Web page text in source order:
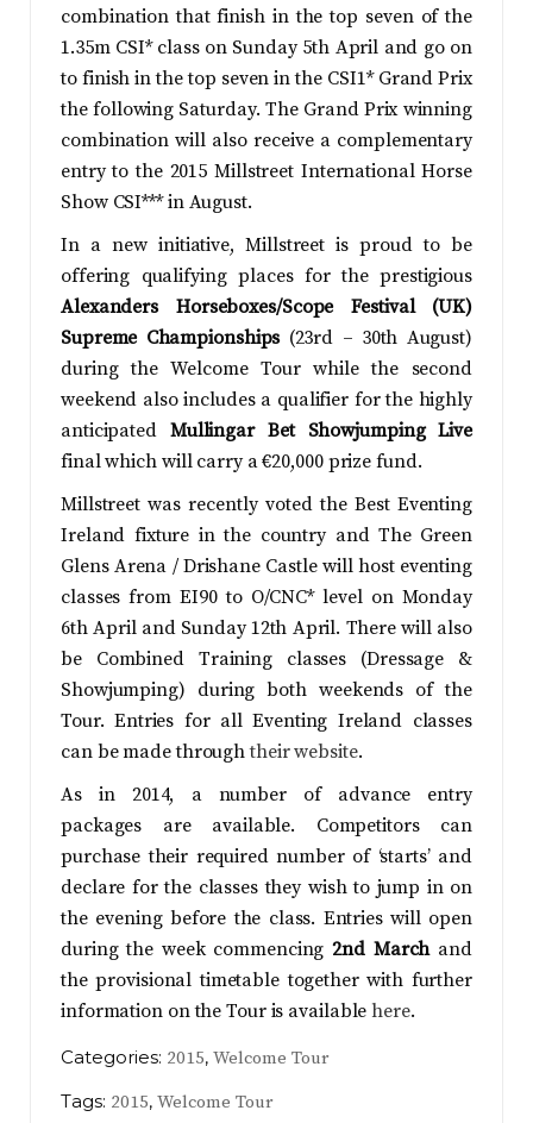
combination that finish in the top seven of the
1.35m CSI* class on Sunday 5th April and go on
to finish in the top seven in the CSI1* Grand Prix
the following Saturday. The Grand Prix winning
combination will also receive a complementary
entry to the 2015 Millstreet International Horse
Show CSI*** in August.
In a new initiative, Millstreet is proud to be
offering qualifying places for the prestigious
Alexanders Horseboxes/Scope Festival (UK)
Supreme Championships(23rd – 30th August)
during the Welcome Tour while the second
weekend also includes a qualifier for the highly
anticipated Mullingar Bet Showjumping Live
final which will carry a €20,000 prize fund.
Millstreet was recently voted the Best Eventing
Ireland fixture in the country and The Green
Glens Arena / Drishane Castle will host eventing
classes from EI90 to O/CNC* level on Monday
6th April and Sunday 12th April. There will also
be Combined Training classes (Dressage &
Showjumping) during both weekends of the
Tour. Entries for all Eventing Ireland classes
can be made throughtheir website.
As in 2014, a number of advance entry
packages are available. Competitors can
purchase their required number of ‘starts’ and
declare for the classes they wish to jump in on
the evening before the class. Entries will open
during the week commencing2nd Marchand
the provisional timetable together with further
information on the Tour is availablehere.
Categories: 2015, Welcome Tour
Tags: 2015, Welcome Tour